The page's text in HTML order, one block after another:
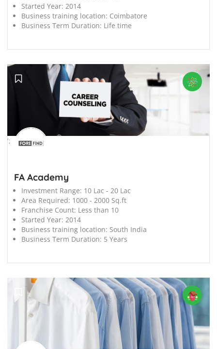
Started Year: 2014
Business training location: Coimbatore
Business Term Duration: Life time
';
FA Academy
Investment Range: 10 Lac - 20 Lac
Area Required: 1000 - 2000 Sq.ft
Franchise Count: Less than 10
Started Year: 2014
Business training location: South India
Business Term Duration: 5 Years